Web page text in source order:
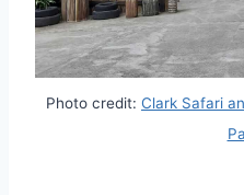
Photo credit: Clark Safari